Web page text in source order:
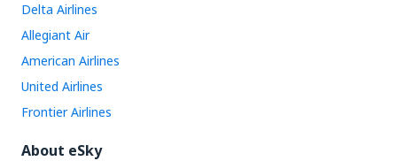
Delta Airlines
Allegiant Air
American Airlines
United Airlines
Frontier Airlines
About eSky